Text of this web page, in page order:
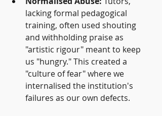
lacking formal pedagogical
training, often used shouting
and withholding praise as
"artistic rigour" meant to keep
us "hungry." This created a
"culture of fear" where we
internalised the institution's
failures as our own defects.